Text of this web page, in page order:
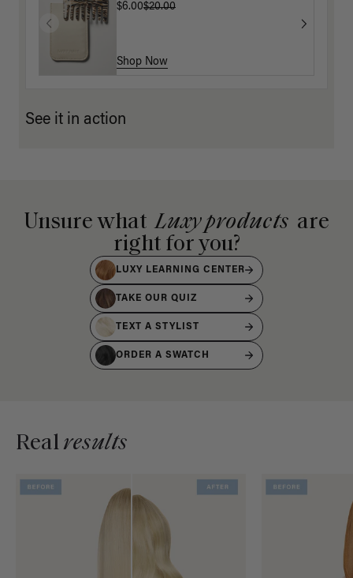
$6.00$20.00
Shop Now
See it in action
Unsure what Luxy products are
right for you?
LUXY LEARNING CENTER
TAKE OUR QUIZ
TEXT A STYLIST
ORDER A SWATCH
Realresults